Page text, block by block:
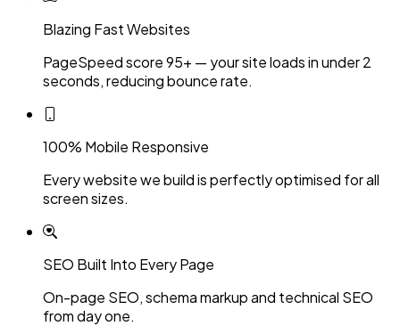
Blazing Fast Websites
PageSpeed score 95+ — your site loads in under 2
seconds, reducing bounce rate.
100% Mobile Responsive
Every website we build is perfectly optimised for all
screen sizes.
SEO Built Into Every Page
On-page SEO, schema markup and technical SEO
from day one.